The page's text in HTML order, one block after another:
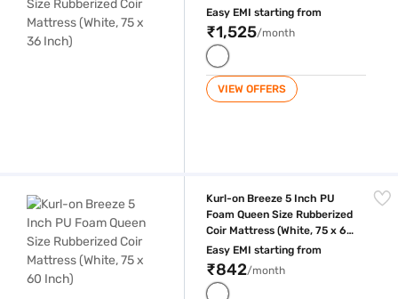
Inch)
Easy EMI starting from
₹1,525/month
VIEW OFFERS
Kurl-on Breeze 5 Inch PU
Foam Queen Size Rubberized
Coir Mattress (White, 75 x 60
Inch)
Easy EMI starting from
₹842/month